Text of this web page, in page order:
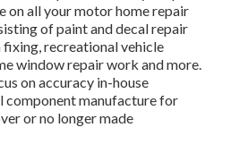
on all your motor home repair
of paint and decal repair
fixing, recreational vehicle
window repair work and more.
on accuracy in-house
component manufacture for
or no longer made